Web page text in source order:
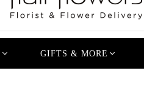
GIFTS & MORE